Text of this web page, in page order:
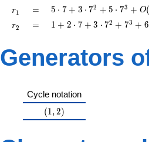
r_{
r1 =
=
5\cdot 7 +
3\cdot
7^{2} +
7^{3}
+O(7^{5})
5 ⋅ 7 + 3 ⋅ 72 + 5 ⋅ 73 + O(
r_{
r2 =
=
1 + 2\cdot
7^{3} +
6\cdot
1 + 2 ⋅ 7 + 3 ⋅ 72 + 73 + 6
Generators
Cycle notation
(1,2)
(1,2)